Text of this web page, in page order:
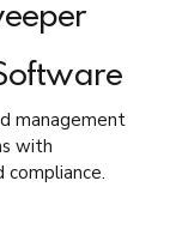
management
with
compliance.